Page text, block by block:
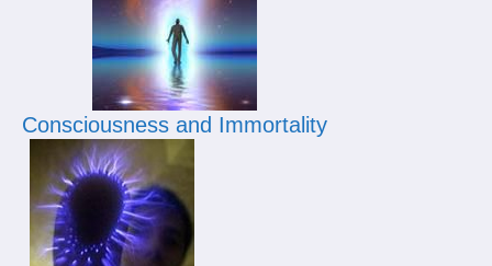
Consciousness and Immortality